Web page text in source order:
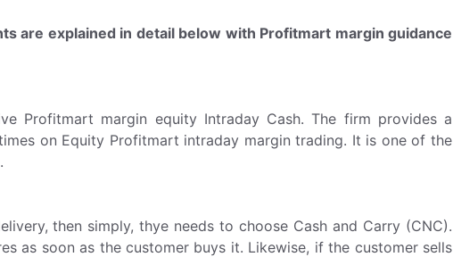
are explained in detail below with Profitmart margin guidance
Profitmart margin equity Intraday Cash. The firm provides a
on Equity Profitmart intraday margin trading. It is one of the
then simply, thye needs to choose Cash and Carry (CNC).
as soon as the customer buys it. Likewise, if the customer sells